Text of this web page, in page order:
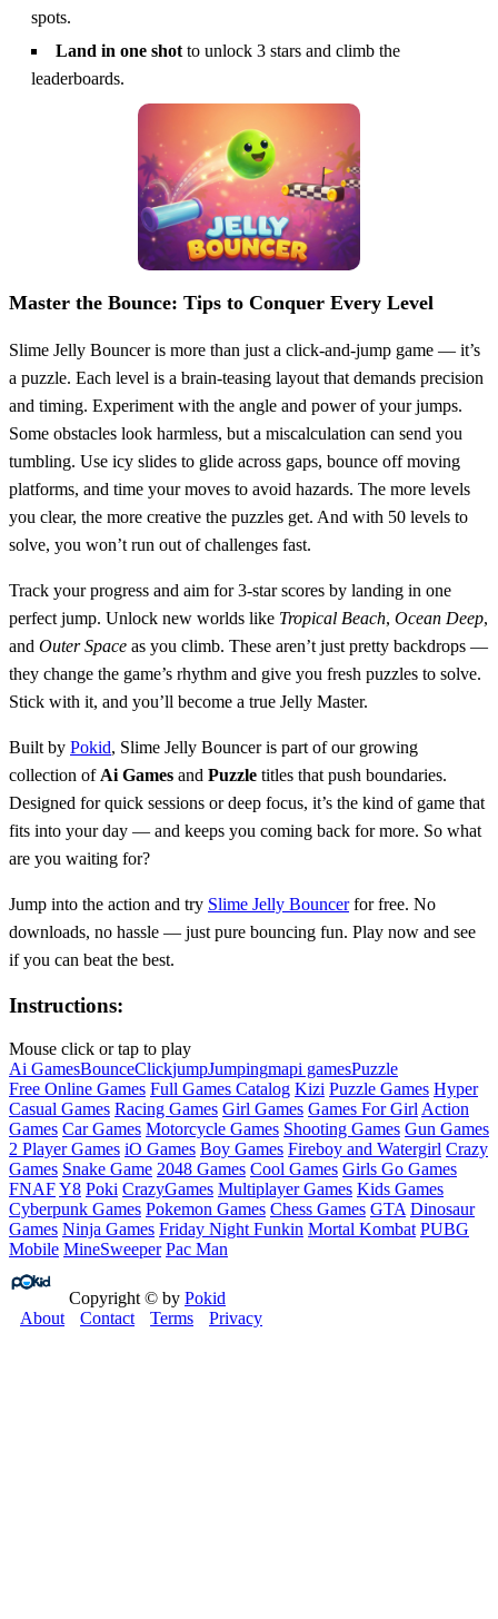
spots.
Land in one shot to unlock 3 stars and climb the
leaderboards.
Master the Bounce: Tips to Conquer Every Level
Slime Jelly Bouncer is more than just a click-and-jump game — it’s
a puzzle. Each level is a brain-teasing layout that demands precision
and timing. Experiment with the angle and power of your jumps.
Some obstacles look harmless, but a miscalculation can send you
tumbling. Use icy slides to glide across gaps, bounce off moving
platforms, and time your moves to avoid hazards. The more levels
you clear, the more creative the puzzles get. And with 50 levels to
solve, you won’t run out of challenges fast.
Track your progress and aim for 3-star scores by landing in one
perfect jump. Unlock new worlds like Tropical Beach, Ocean Deep,
and Outer Space as you climb. These aren’t just pretty backdrops —
they change the game’s rhythm and give you fresh puzzles to solve.
Stick with it, and you’ll become a true Jelly Master.
Built by Pokid, Slime Jelly Bouncer is part of our growing
collection of Ai Games and Puzzle titles that push boundaries.
Designed for quick sessions or deep focus, it’s the kind of game that
fits into your day — and keeps you coming back for more. So what
are you waiting for?
Jump into the action and try Slime Jelly Bouncerfor free. No
downloads, no hassle — just pure bouncing fun. Play now and see
if you can beat the best.
Instructions:
Mouse click or tap to play
Ai GamesBounceClickjumpJumpingmapi gamesPuzzle
Free Online Games Full Games Catalog Kizi Puzzle Games Hyper
Casual Games Racing Games Girl Games Games For Girl Action
Games Car Games Motorcycle Games Shooting Games Gun Games
2 Player Games iO Games Boy Games Fireboy and Watergirl Crazy
Games Snake Game 2048 Games Cool Games Girls Go Games
FNAFY8 Poki CrazyGames Multiplayer Games Kids Games
Cyberpunk Games Pokemon Games Chess Games GTA Dinosaur
Games Ninja Games Friday Night Funkin Mortal Kombat PUBG
Mobile MineSweeper Pac Man
Copyright © by Pokid
About
Contact Terms Privacy